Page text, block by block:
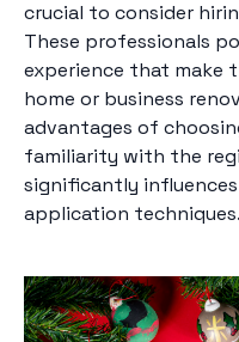
crucial to consider
These professionals
experience that make
home or business
advantages of
familiarity with the
significantly
application techniques.